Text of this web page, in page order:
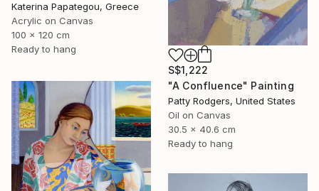
Katerina Papategou, Greece
Acrylic on Canvas
100 x 120 cm
Ready to hang
S$1,222
"A Confluence" Painting
Patty Rodgers, United States
Oil on Canvas
30.5 x 40.6 cm
Ready to hang